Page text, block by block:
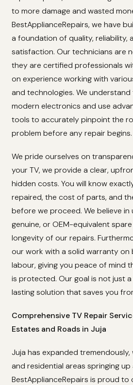
to more damage and wasted
BestApplianceRepairs, we have
a foundation of quality, reliability,
satisfaction. Our technicians are
they are certified professionals
on experience working with
and technologies. We
modern electronics and use
tools to accurately pinpoint the
problem before any repair begins.
We pride ourselves on
your TV, we provide a clear,
hidden costs. You will know
repaired, the cost of parts, and
before we proceed. We believe in
genuine, or OEM-equivalent
longevity of our repairs.
our work with a solid warranty
labour, giving you peace of mind
is protected. Our goal is not just
lasting solution that saves you
Comprehensive TV Repair
Estates and Roads in Juja
Juja has expanded
and residential areas springing up
BestApplianceRepairs is proud